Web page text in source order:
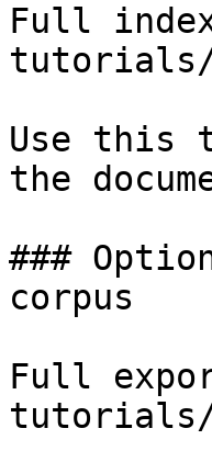
Full
tutorials/
Use this
the
###
corpus
Full